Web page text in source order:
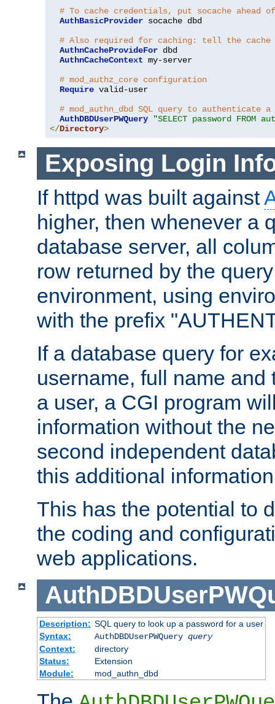
# To cache credentials, put socache ahead
AuthBasicProvider socache dbd
# Also required for caching: tell the cache
AuthnCacheProvideFor dbd
AuthnCacheContext my-server
# mod_authz_core configuration
Require valid-user
# mod_authn_dbd SQL query to authenticate a
AuthDBDUserPWQuery
"SELECT password FROM
</Directory>
Exposing Login
If httpd was built against
higher, then whenever a
database server, all
row returned by the
environment, using
with the prefix
If a database query for
username, full name
a user, a CGI program
information without the
second independent
this additional
This has the potential to
the coding and
web applications.
Description: SQL query to look up a password for a user
Syntax:
AuthDBDUserPWQuery query
Context:
directory
Status:
Extension
Module:
mod_authn_dbd